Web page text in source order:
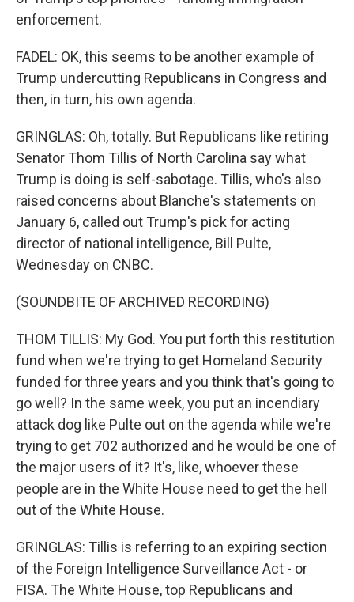
enforcement.
FADEL: OK, this seems to be another example of
Trump undercutting Republicans in Congress and
then, in turn, his own agenda.
GRINGLAS: Oh, totally. But Republicans like retiring
Senator Thom Tillis of North Carolina say what
Trump is doing is self-sabotage. Tillis, who's also
raised concerns about Blanche's statements on
January 6, called out Trump's pick for acting
director of national intelligence, Bill Pulte,
Wednesday on CNBC.
(SOUNDBITE OF ARCHIVED RECORDING)
THOM TILLIS: My God. You put forth this restitution
fund when we're trying to get Homeland Security
funded for three years and you think that's going to
go well? In the same week, you put an incendiary
attack dog like Pulte out on the agenda while we're
trying to get 702 authorized and he would be one of
the major users of it? It's, like, whoever these
people are in the White House need to get the hell
out of the White House.
GRINGLAS: Tillis is referring to an expiring section
of the Foreign Intelligence Surveillance Act - or
FISA. The White House, top Republicans and